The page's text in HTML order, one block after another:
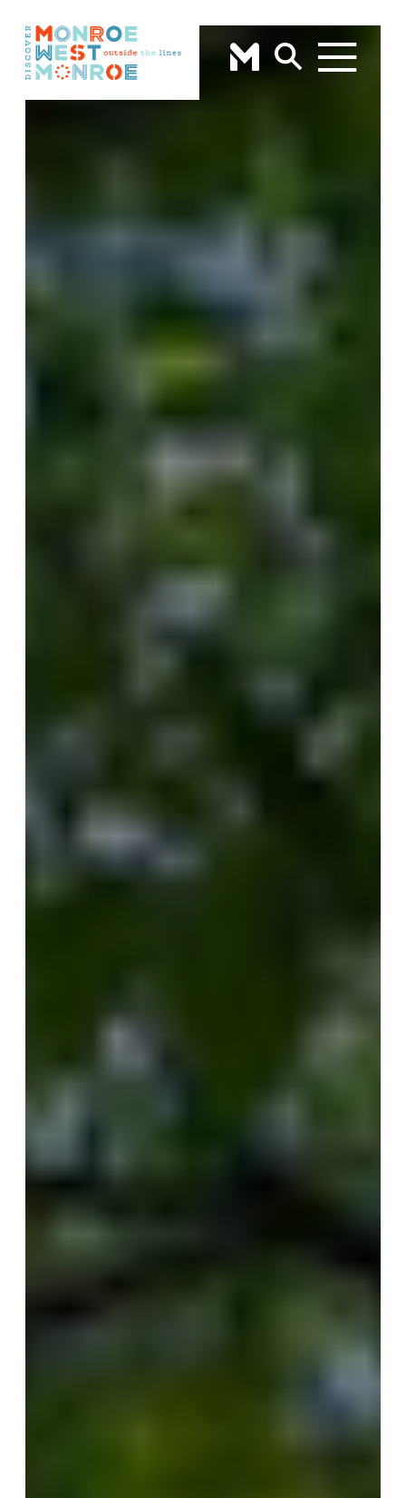
Skip to content